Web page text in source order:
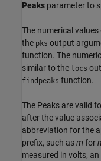
Peaks parameter to
The numerical
the pks output
function. The
similar to the locs
findpeaks function.
The Peaks are valid
after the value
abbreviation for the
prefix, such asm for
measured in volts, an